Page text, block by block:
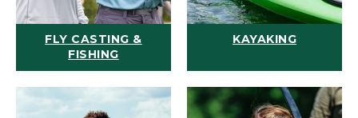
FLY CASTING &
FISHING
KAYAKING